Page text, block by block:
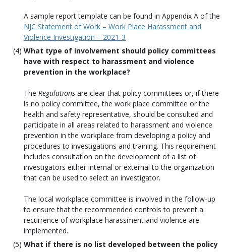
A sample report template can be found in Appendix A of the
NJC Statement of Work – Work Place Harassment and
Violence Investigation – 2021-3
What type of involvement should policy committees
have with respect to harassment and violence
prevention in the workplace?
The Regulations are clear that policy committees or, if there
is no policy committee, the work place committee or the
health and safety representative, should be consulted and
participate in all areas related to harassment and violence
prevention in the workplace from developing a policy and
procedures to investigations and training. This requirement
includes consultation on the development of a list of
investigators either internal or external to the organization
that can be used to select an investigator.
The local workplace committee is involved in the follow-up
to ensure that the recommended controls to prevent a
recurrence of workplace harassment and violence are
implemented.
What if there is no list developed between the policy